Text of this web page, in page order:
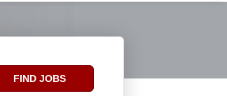
FIND JOBS